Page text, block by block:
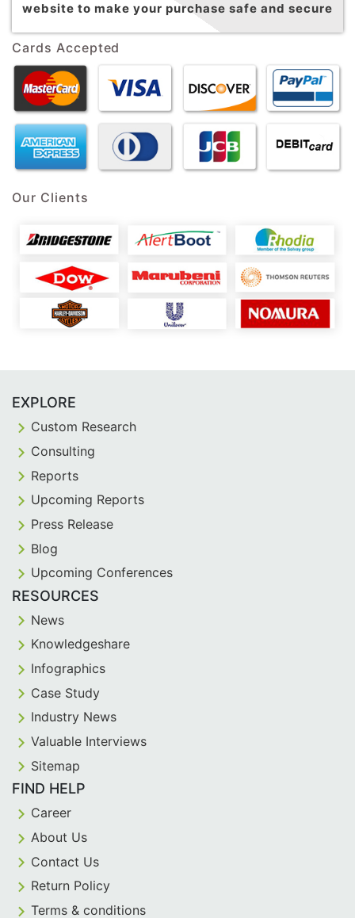
website to make your purchase safe and secure
Cards Accepted
Our Clients
EXPLORE
Custom Research
Consulting
Reports
Upcoming Reports
Press Release
Blog
Upcoming Conferences
RESOURCES
News
Knowledgeshare
Infographics
Case Study
Industry News
Valuable Interviews
Sitemap
FIND HELP
Career
About Us
Contact Us
Return Policy
Terms & conditions